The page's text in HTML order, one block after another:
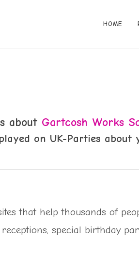
HOME
about Gartcosh Works
on UK-Parties about
that help thousands of
special birthday